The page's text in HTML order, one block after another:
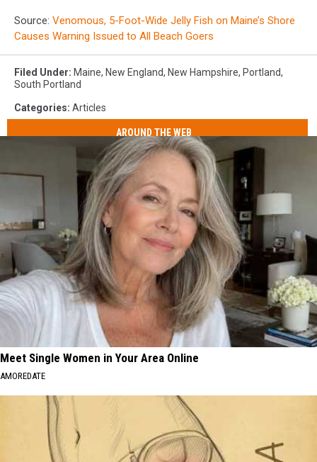
Source: Venomous, 5-Foot-Wide Jelly Fish on Maine’s Shore
Causes Warning Issued to All Beach Goers
Filed Under: Maine, New England, New Hampshire, Portland,
South Portland
Categories: Articles
AROUND THE WEB
Meet Single Women in Your Area Online
AMOREDATE